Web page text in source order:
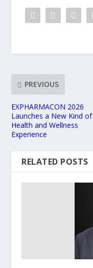
PREVIOUS
EXPHARMACON 2026
Launches a New Kind of
Health and Wellness
Experience
RELATED POSTS